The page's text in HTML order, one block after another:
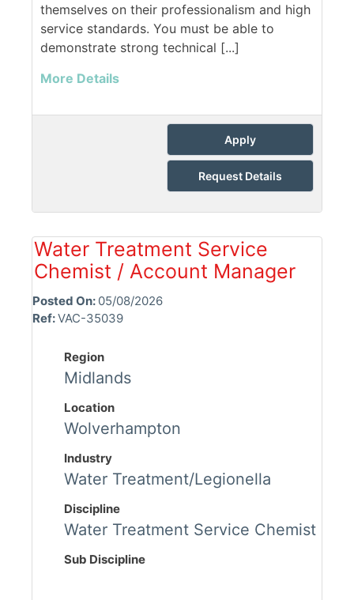
themselves on their professionalism and high
service standards. You must be able to
demonstrate strong technical [...]
More Details
Apply
Request Details
Water Treatment Service
Chemist / Account Manager
Posted On: 05/08/2026
Ref:VAC-35039
Region
Midlands
Location
Wolverhampton
Industry
Water Treatment/Legionella
Discipline
Water Treatment Service Chemist
Sub Discipline